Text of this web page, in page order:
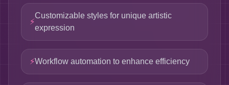
⚡
Customizable styles for unique artistic
expression
⚡Workflow automation to enhance efficiency